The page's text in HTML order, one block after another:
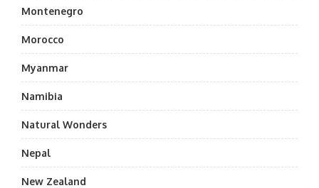
Montenegro
Morocco
Myanmar
Namibia
Natural Wonders
Nepal
New Zealand